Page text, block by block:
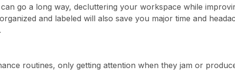
go a long way, decluttering your workspace while
and labeled will also save you major time and
routines, only getting attention when they jam or